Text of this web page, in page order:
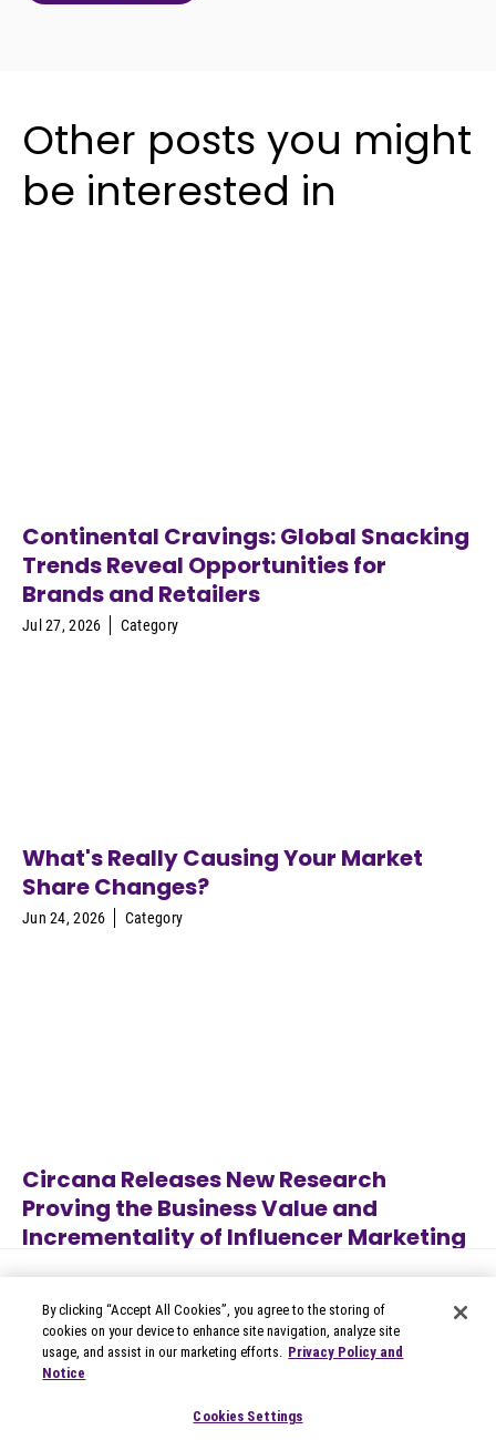
Other posts you might
be interested in
Continental Cravings: Global Snacking
Trends Reveal Opportunities for
Brands and Retailers
Jul 27, 2026 Category
What's Really Causing Your Market
Share Changes?
Jun 24, 2026 Category
Circana Releases New Research
Proving the Business Value and
Incrementality of Influencer Marketing
By clicking “Accept All Cookies”, you agree to the storing of
cookies on your device to enhance site navigation, analyze site
usage, and assist in our marketing efforts. Privacy Policy and
Notice
Cookies Settings